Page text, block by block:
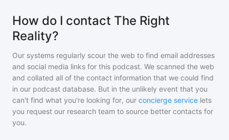
How do I contact The Right
Reality?
Our systems regularly scour the web to find email addresses
and social media links for this podcast. We scanned the web
and collated all of the contact information that we could find
in our podcast database. But in the unlikely event that you
can't find what you're looking for, our concierge service lets
you request our research team to source better contacts for
you.